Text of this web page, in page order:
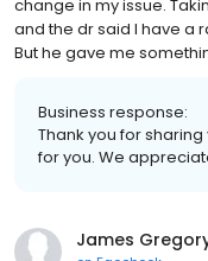
change in my issue.
and the dr said I have a
But he gave me
Business response:
Thank you for
for you. We
James